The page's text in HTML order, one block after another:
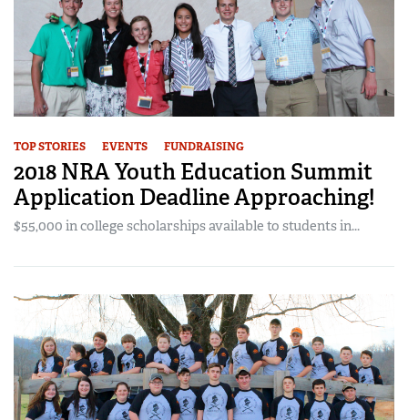
TOP STORIES EVENTS FUNDRAISING
2018 NRA Youth Education Summit
Application Deadline Approaching!
$55,000 in college scholarships available to students in...